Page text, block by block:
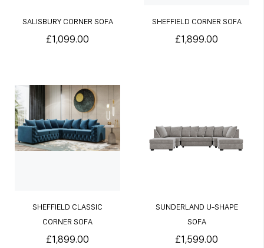
SALISBURY CORNER SOFA
£1,099.00
SHEFFIELD CORNER SOFA
£1,899.00
SHEFFIELD CLASSIC
CORNER SOFA
£1,899.00
SUNDERLAND U-SHAPE
SOFA
£1,599.00